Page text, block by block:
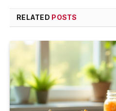
RELATED POSTS